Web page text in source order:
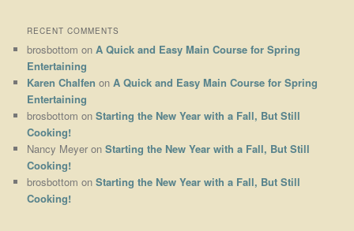
RECENT COMMENTS
brosbottom onA Quick and Easy Main Course for Spring
Entertaining
Karen Chalfen onA Quick and Easy Main Course for Spring
Entertaining
brosbottom onStarting the New Year with a Fall, But Still
Cooking!
Nancy Meyer onStarting the New Year with a Fall, But Still
Cooking!
brosbottom onStarting the New Year with a Fall, But Still
Cooking!